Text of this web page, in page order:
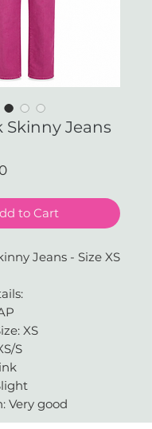
Skinny Jeans
Price
to Cart
Jeans - Size XS
XS
S
Very good